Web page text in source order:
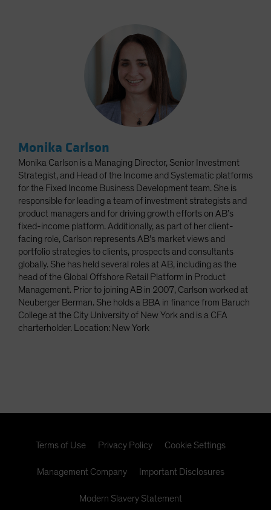
Monika Carlson
Monika Carlson is a Managing Director, Senior Investment
Strategist, and Head of the Income and Systematic platforms
for the Fixed Income Business Development team. She is
responsible for leading a team of investment strategists and
product managers and for driving growth efforts on AB’s
fixed-income platform. Additionally, as part of her client-
facing role, Carlson represents AB’s market views and
portfolio strategies to clients, prospects and consultants
globally. She has held several roles at AB, including as the
head of the Global Offshore Retail Platform in Product
Management. Prior to joining AB in 2007, Carlson worked at
Neuberger Berman. She holds a BBA in finance from Baruch
College at the City University of New York and is a CFA
charterholder. Location: New York
Terms of Use Privacy Policy Cookie Settings
Management Company Important Disclosures
Modern Slavery Statement